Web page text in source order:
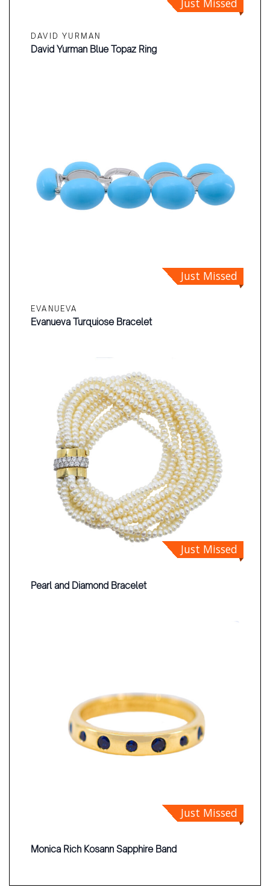
DAVID YURMAN
David Yurman Blue Topaz Ring
Just Missed
EVANUEVA
Evanueva Turquiose Bracelet
Just Missed
Pearl and Diamond Bracelet
Just Missed
Monica Rich Kosann Sapphire Band